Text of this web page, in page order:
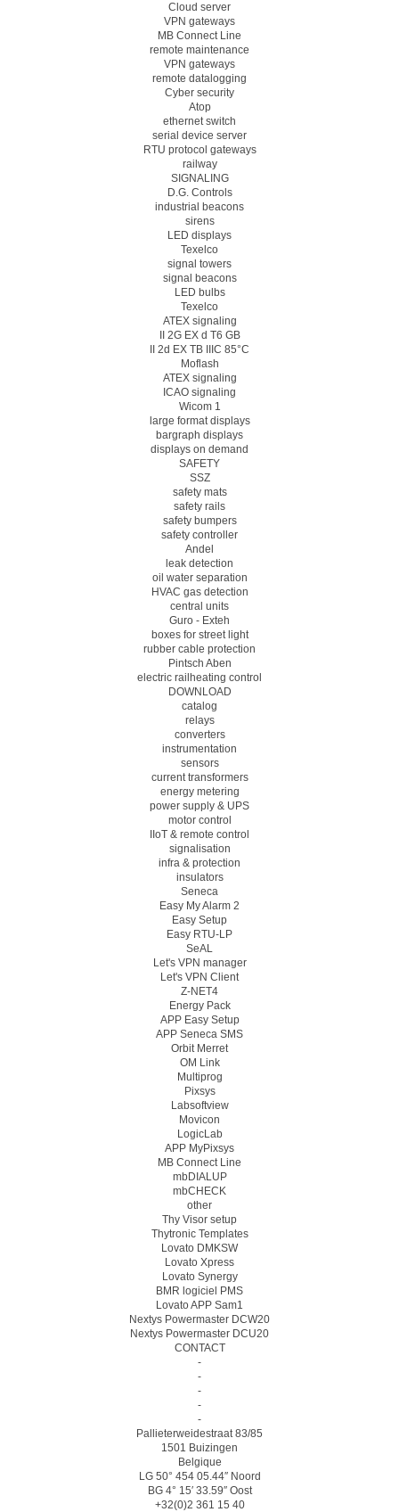
Cloud server
VPN gateways
MB Connect Line
remote maintenance
VPN gateways
remote datalogging
Cyber security
Atop
ethernet switch
serial device server
RTU protocol gateways
railway
SIGNALING
D.G. Controls
industrial beacons
sirens
LED displays
Texelco
signal towers
signal beacons
LED bulbs
Texelco
ATEX signaling
II 2G EX d T6 GB
II 2d EX TB IIIC 85°C
Moflash
ATEX signaling
ICAO signaling
Wicom 1
large format displays
bargraph displays
displays on demand
SAFETY
SSZ
safety mats
safety rails
safety bumpers
safety controller
Andel
leak detection
oil water separation
HVAC gas detection
central units
Guro - Exteh
boxes for street light
rubber cable protection
Pintsch Aben
electric railheating control
DOWNLOAD
catalog
relays
converters
instrumentation
sensors
current transformers
energy metering
power supply & UPS
motor control
IIoT & remote control
signalisation
infra & protection
insulators
Seneca
Easy My Alarm 2
Easy Setup
Easy RTU-LP
SeAL
Let's VPN manager
Let's VPN Client
Z-NET4
Energy Pack
APP Easy Setup
APP Seneca SMS
Orbit Merret
OM Link
Multiprog
Pixsys
Labsoftview
Movicon
LogicLab
APP MyPixsys
MB Connect Line
mbDIALUP
mbCHECK
other
Thy Visor setup
Thytronic Templates
Lovato DMKSW
Lovato Xpress
Lovato Synergy
BMR logiciel PMS
Lovato APP Sam1
Nextys Powermaster DCW20
Nextys Powermaster DCU20
CONTACT
-
-
-
-
-
Pallieterweidestraat 83/85
1501 Buizingen
Belgique
LG 50° 454 05.44″ Noord
BG 4° 15′ 33.59″ Oost
+32(0)2 361 15 40